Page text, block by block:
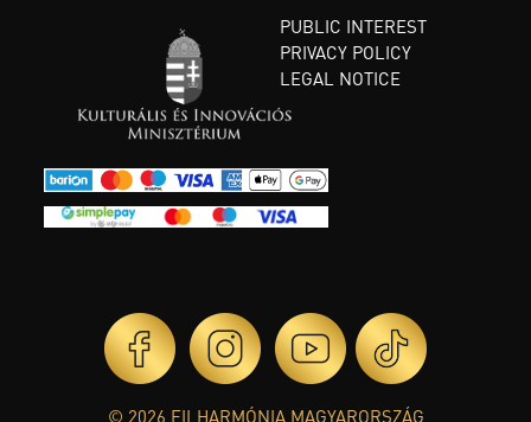
PUBLIC INTEREST
PRIVACY POLICY
LEGAL NOTICE
© 2026 FILHARMÓNIA MAGYARORSZÁG